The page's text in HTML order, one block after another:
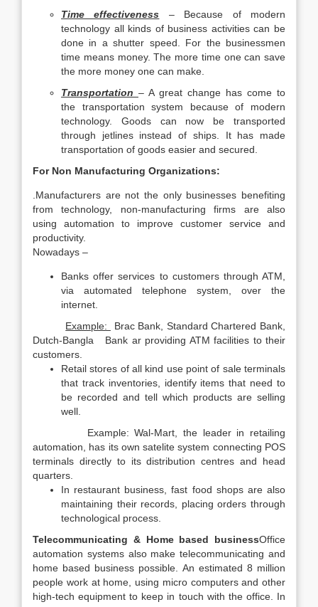
Time effectiveness – Because of modern
technology all kinds of business activities can be
done in a shutter speed. For the businessmen
time means money. The more time one can save
the more money one can make.
Transportation – A great change has come to
the transportation system because of modern
technology. Goods can now be transported
through jetlines instead of ships. It has made
transportation of goods easier and secured.
For Non Manufacturing Organizations:
.Manufacturers are not the only businesses benefiting
from technology, non-manufacturing firms are also
using automation to improve customer service and
productivity.
Nowadays –
Banks offer services to customers through ATM,
via automated telephone system, over the
internet.
Example:
Brac Bank, Standard Chartered Bank,
Dutch-Bangla Bank ar providing ATM facilities to their
customers.
Retail stores of all kind use point of sale terminals
that track inventories, identify items that need to
be recorded and tell which products are selling
well.
Example: Wal-Mart, the leader in retailing
automation, has its own satelite system connecting POS
terminals directly to its distribution centres and head
quarters.
In restaurant business, fast food shops are also
maintaining their records, placing orders through
technological process.
Telecommunicating & Home based businessOffice
automation systems also make telecommunicating and
home based business possible. An estimated 8 million
people work at home, using micro computers and other
high-tech equipment to keep in touch with the office. In